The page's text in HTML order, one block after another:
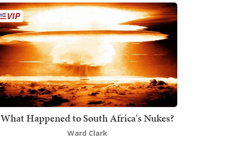
What Happened to South Africa's Nukes?
Ward Clark